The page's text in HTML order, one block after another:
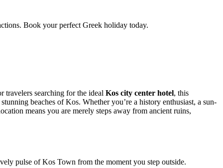
Book your perfect Greek holiday today.
travelers searching for the ideal Kos city center hotel, this
beaches of Kos. Whether you’re a history enthusiast, a sun-
means you are merely steps away from ancient ruins,
pulse of Kos Town from the moment you step outside.